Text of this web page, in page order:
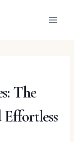
The
Effortless